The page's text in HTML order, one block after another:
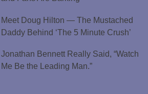
Meet Doug Hilton — The Mustached
Daddy Behind ‘The 5 Minute Crush’
Jonathan Bennett Really Said, “Watch
Me Be the Leading Man.”